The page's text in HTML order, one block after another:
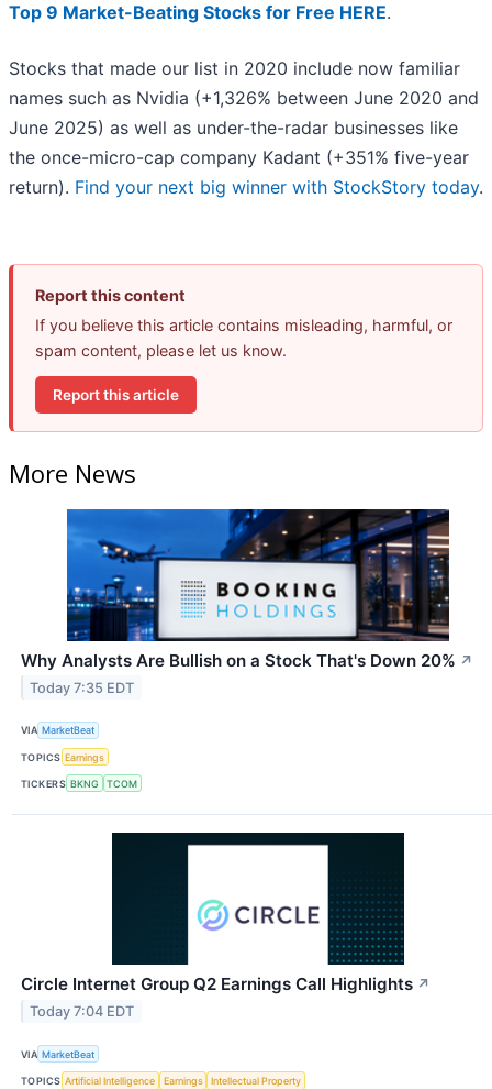
Top 9 Market-Beating Stocks for Free HERE.
Stocks that made our list in 2020 include now familiar
names such as Nvidia (+1,326% between June 2020 and
June 2025) as well as under-the-radar businesses like
the once-micro-cap company Kadant (+351% five-year
return). Find your next big winner with StockStory today.
Report this content
If you believe this article contains misleading, harmful, or
spam content, please let us know.
Report this article
More News
Why Analysts Are Bullish on a Stock That's Down 20% ↗
Today 7:35 EDT
VIA MarketBeat
TOPICS Earnings
TICKERS BKNG TCOM
Circle Internet Group Q2 Earnings Call Highlights ↗
Today 7:04 EDT
VIA MarketBeat
TOPICS Artificial Intelligence Earnings Intellectual Property